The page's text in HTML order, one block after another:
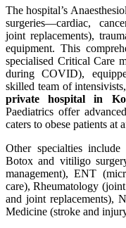
The hospital’s
surgeries—cardiac,
joint replacements),
equipment. This
specialised Critical Care
during COVID),
skilled team of
private hospital in
Paediatrics offer
caters to obese patients at
Other specialties
Botox and vitiligo
management), ENT
care), Rheumatology
and joint replacements),
Medicine (stroke and